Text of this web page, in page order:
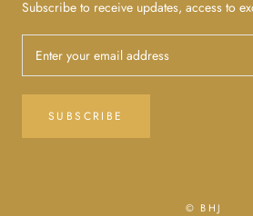
Subscribe to receive updates, access to
SUBSCRIBE
© BHJ